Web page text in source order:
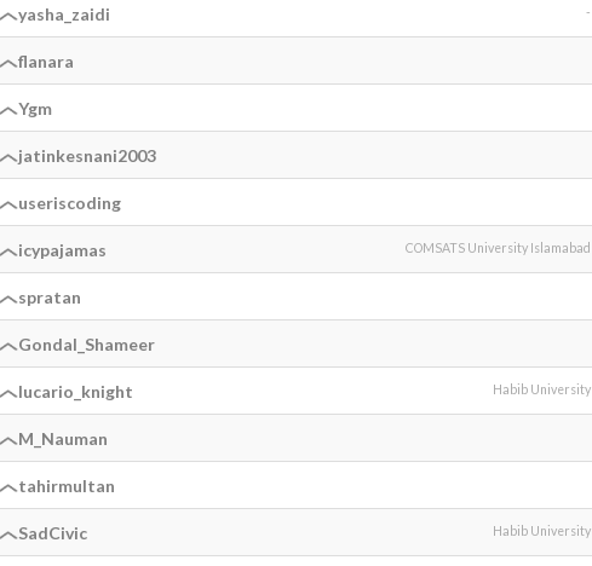
yasha_zaidi -
flanara
Ygm
jatinkesnani2003
useriscoding
icypajamas COMSATS University Islamabad
spratan
Gondal_Shameer
lucario_knight Habib University
M_Nauman
tahirmultan
SadCivic Habib University